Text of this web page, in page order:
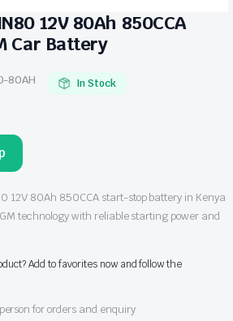
12V 80Ah 850CCA
Car Battery
80AH In Stock
12V 80Ah 850CCA start-stop battery in Kenya
technology with reliable starting power and
Add to favorites now and follow the
for orders and enquiry